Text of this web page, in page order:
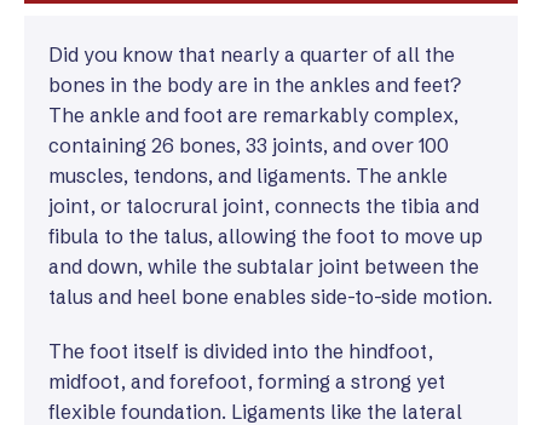
Did you know that nearly a quarter of all the
bones in the body are in the ankles and feet?
The ankle and foot are remarkably complex,
containing 26 bones, 33 joints, and over 100
muscles, tendons, and ligaments. The ankle
joint, or talocrural joint, connects the tibia and
fibula to the talus, allowing the foot to move up
and down, while the subtalar joint between the
talus and heel bone enables side-to-side motion.
The foot itself is divided into the hindfoot,
midfoot, and forefoot, forming a strong yet
flexible foundation. Ligaments like the lateral